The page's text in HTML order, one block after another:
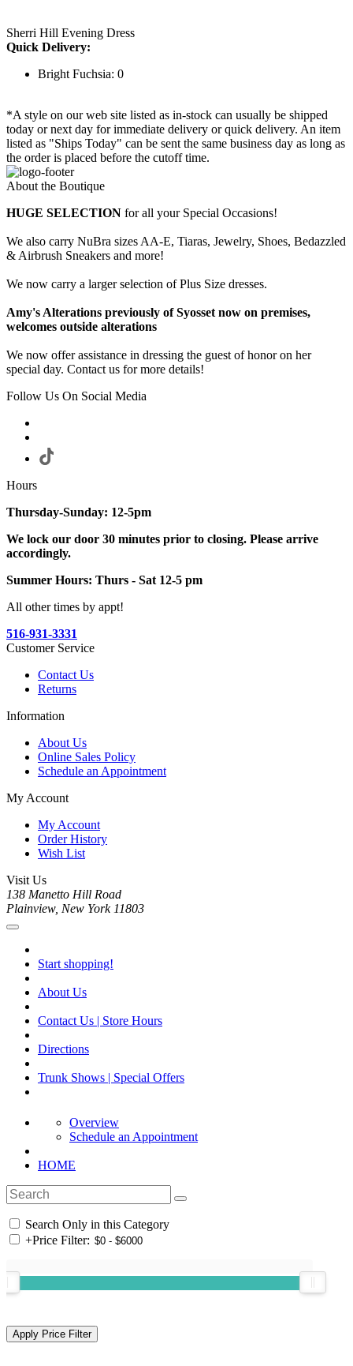
Sherri Hill Evening Dress
Quick Delivery:
Bright Fuchsia: 0
*A style on our web site listed as in-stock can usually be shipped
today or next day for immediate delivery or quick delivery. An item
listed as "Ships Today" can be sent the same business day as long as
the order is placed before the cutoff time.
About the Boutique
HUGE SELECTION for all your Special Occasions!
We also carry NuBra sizes AA-E, Tiaras, Jewelry, Shoes, Bedazzled
& Airbrush Sneakers and more!
We now carry a larger selection of Plus Size dresses.
Amy's Alterations previously of Syosset now on premises,
welcomes outside alterations
We now offer assistance in dressing the guest of honor on her
special day. Contact us for more details!
Follow Us On Social Media
Hours
Thursday-Sunday: 12-5pm
We lock our door 30 minutes prior to closing. Please arrive
accordingly.
Summer Hours: Thurs - Sat 12-5 pm
All other times by appt!
516-931-3331
Customer Service
Contact Us
Returns
Information
About Us
Online Sales Policy
Schedule an Appointment
My Account
My Account
Order History
Wish List
Visit Us
138 Manetto Hill Road
Plainview, New York 11803
Start shopping!
About Us
Contact Us | Store Hours
Directions
Trunk Shows | Special Offers
Overview
Schedule an Appointment
HOME
Search Only in this Category
+Price Filter: